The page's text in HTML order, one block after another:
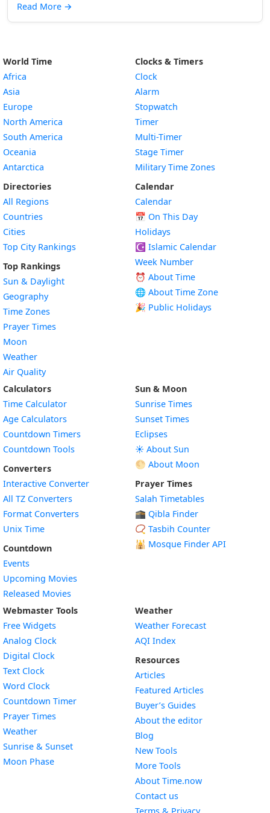
Read More →
World Time
Africa
Asia
Europe
North America
South America
Oceania
Antarctica
Directories
All Regions
Countries
Cities
Top City Rankings
Top Rankings
Sun & Daylight
Geography
Time Zones
Prayer Times
Moon
Weather
Air Quality
Clocks & Timers
Clock
Alarm
Stopwatch
Timer
Multi-Timer
Stage Timer
Military Time Zones
Calendar
Calendar
📅 On This Day
Holidays
☪️ Islamic Calendar
Week Number
⏰ About Time
🌐 About Time Zone
🎉 Public Holidays
Calculators
Time Calculator
Age Calculators
Countdown Timers
Countdown Tools
Converters
Interactive Converter
All TZ Converters
Format Converters
Unix Time
Countdown
Events
Upcoming Movies
Released Movies
Sun & Moon
Sunrise Times
Sunset Times
Eclipses
☀️ About Sun
🌕 About Moon
Prayer Times
Salah Timetables
🕋 Qibla Finder
📿 Tasbih Counter
🕌 Mosque Finder API
Webmaster Tools
Free Widgets
Analog Clock
Digital Clock
Text Clock
Word Clock
Countdown TimerWidget
Prayer Times
WeatherWidget
Sunrise & SunsetWidget
Moon PhaseWidget
Weather
Weather Forecast
AQI Index
Resources
Articles
Featured Articles
Buyer’s Guides
About the editor
Blog
New Tools
More Tools
About Time.now
Contact us